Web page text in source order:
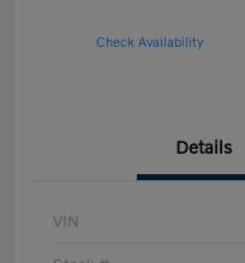
Check Availability
Details
VIN